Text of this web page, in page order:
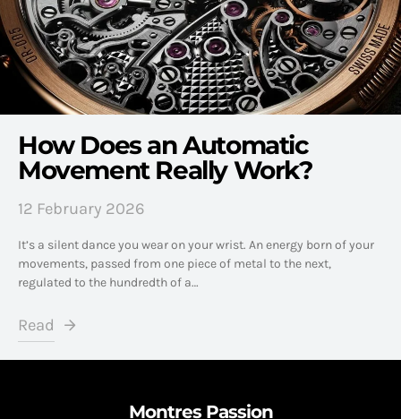
How Does an Automatic
Movement Really Work?
12 February 2026
It’s a silent dance you wear on your wrist. An energy born of your
movements, passed from one piece of metal to the next,
regulated to the hundredth of a…
Read
Montres Passion